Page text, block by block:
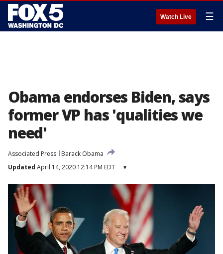
Watch Live ☰
Obama endorses Biden, says
former VP has 'qualities we
need'
Associated Press
Barack Obama
Updated April 14, 2020 12:14 PM EDT ▾